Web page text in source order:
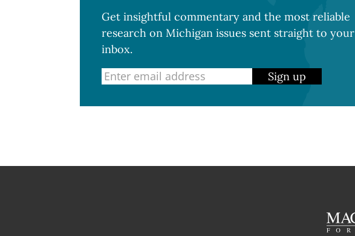
Get insightful commentary and the most reliable
research on Michigan issues sent straight to your
inbox.
Sign up